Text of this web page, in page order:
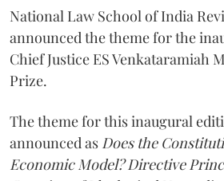
National Law School of India
announced the theme for the
Chief Justice ES Venkataramiah
Prize.
The theme for this inaugural
announced as Does the
Economic Model? Directive